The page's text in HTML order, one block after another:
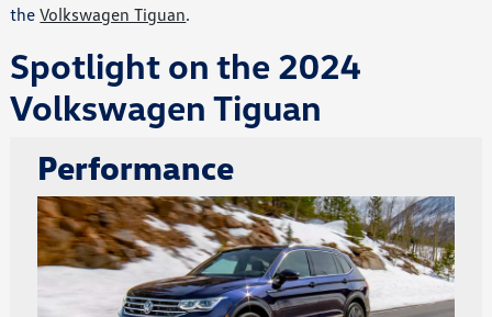
theVolkswagen Tiguan.
Spotlight on the 2024
Volkswagen Tiguan
Performance